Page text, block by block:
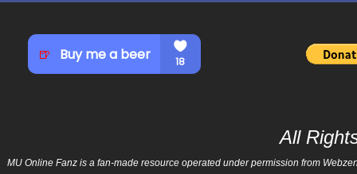
All
MU Online Fanz is a fan-made resource operated under permission from